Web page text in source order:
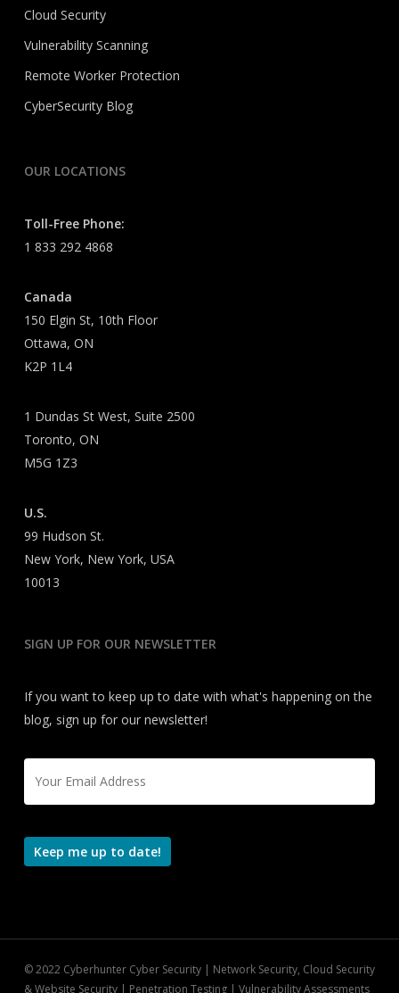
Cloud Security
Vulnerability Scanning
Remote Worker Protection
CyberSecurity Blog
OUR LOCATIONS
Toll-Free Phone:
1 833 292 4868
Canada
150 Elgin St, 10th Floor
Ottawa, ON
K2P 1L4
1 Dundas St West, Suite 2500
Toronto, ON
M5G 1Z3
U.S.
99 Hudson St.
New York, New York, USA
10013
SIGN UP FOR OUR NEWSLETTER
If you want to keep up to date with what's happening on the
blog, sign up for our newsletter!
Email *
Keep me up to date!
© 2022 Cyberhunter Cyber Security | Network Security, Cloud Security
& Website Security | Penetration Testing | Vulnerability Assessments